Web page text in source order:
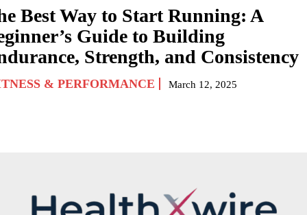
Best Way to Start Running: A
Guide to Building
Strength, and Consistency
& PERFORMANCE March 12, 2025